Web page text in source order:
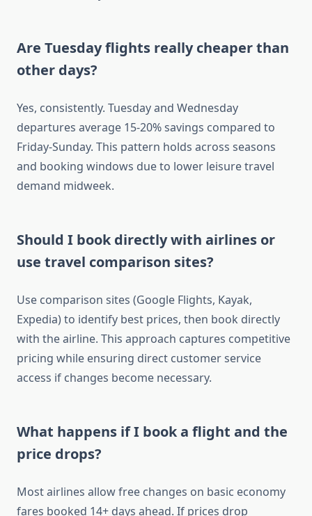
Are Tuesday flights really cheaper than
other days?
Yes, consistently. Tuesday and Wednesday
departures average 15-20% savings compared to
Friday-Sunday. This pattern holds across seasons
and booking windows due to lower leisure travel
demand midweek.
Should I book directly with airlines or
use travel comparison sites?
Use comparison sites (Google Flights, Kayak,
Expedia) to identify best prices, then book directly
with the airline. This approach captures competitive
pricing while ensuring direct customer service
access if changes become necessary.
What happens if I book a flight and the
price drops?
Most airlines allow free changes on basic economy
fares booked 14+ days ahead. If prices drop